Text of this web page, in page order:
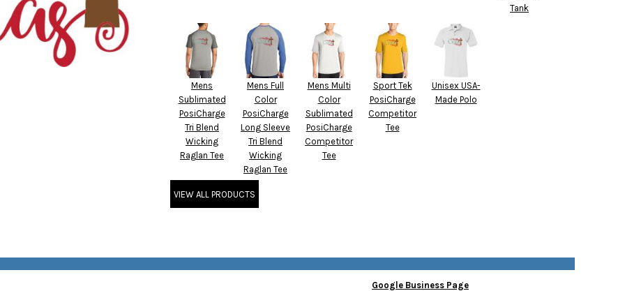
Tank
Mens
Sublimated
PosiCharge
Tri Blend
Wicking
Raglan Tee
Mens Full
Color
PosiCharge
Long Sleeve
Tri Blend
Wicking
Raglan Tee
Mens Multi
Color
Sublimated
PosiCharge
Competitor
Tee
Sport Tek
PosiCharge
Competitor
Tee
Unisex USA-
Made Polo
VIEW ALL PRODUCTS
Google Business Page